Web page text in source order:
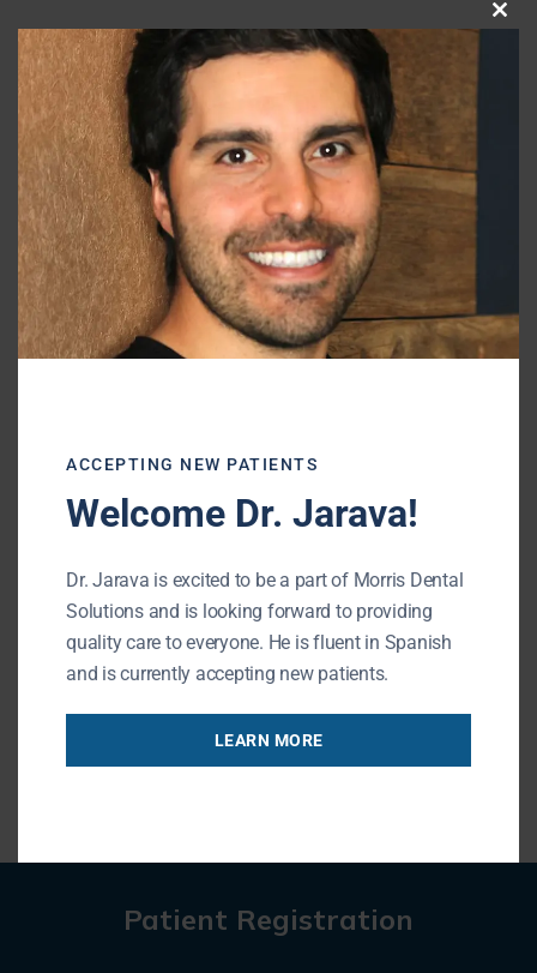
Buffalo Grove, IL 60089
Phone: (847) 215-1511
URL of Map
Patient Registration
ACCEPTING NEW PATIENTS
Welcome Dr. Jarava!
Dr. Jarava is excited to be a part of Morris Dental
Solutions and is looking forward to providing
quality care to everyone. He is fluent in Spanish
and is currently accepting new patients.
LEARN MORE